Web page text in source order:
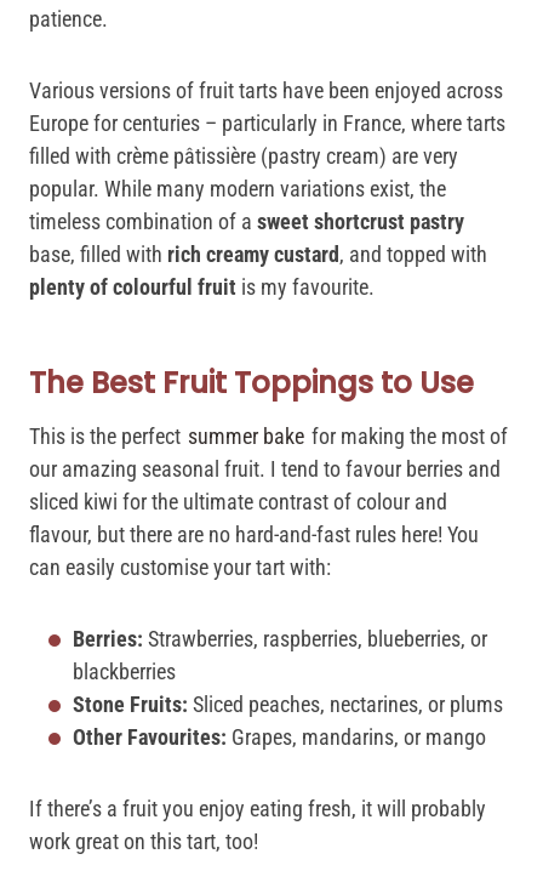
patience.
Various versions of fruit tarts have been enjoyed across
Europe for centuries – particularly in France, where tarts
filled with crème pâtissière (pastry cream) are very
popular. While many modern variations exist, the
timeless combination of a sweet shortcrust pastry
base, filled with rich creamy custard, and topped with
plenty of colourful fruit is my favourite.
The Best Fruit Toppings to Use
This is the perfect summer bake for making the most of
our amazing seasonal fruit. I tend to favour berries and
sliced kiwi for the ultimate contrast of colour and
flavour, but there are no hard-and-fast rules here! You
can easily customise your tart with:
Berries: Strawberries, raspberries, blueberries, or
blackberries
Stone Fruits: Sliced peaches, nectarines, or plums
Other Favourites: Grapes, mandarins, or mango
If there’s a fruit you enjoy eating fresh, it will probably
work great on this tart, too!